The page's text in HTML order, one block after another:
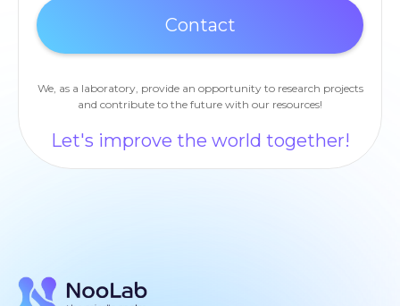
We, as a laboratory, provide an opportunity to research projects
and contribute to the future with our resources!
Let's improve the world together!